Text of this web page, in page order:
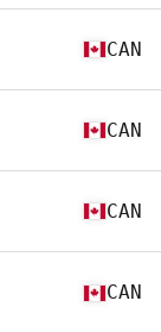
CAN
CAN
CAN
CAN